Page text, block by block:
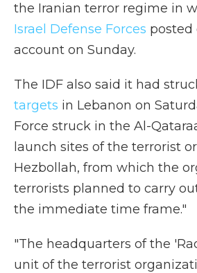
the Iranian terror regime in
Israel Defense Forces posted
account on Sunday.
The IDF also said it had
targets in Lebanon on
Force struck in the Al-
launch sites of the terrorist
Hezbollah, from which the
terrorists planned to carry
the immediate time frame."
"The headquarters of the
unit of the terrorist